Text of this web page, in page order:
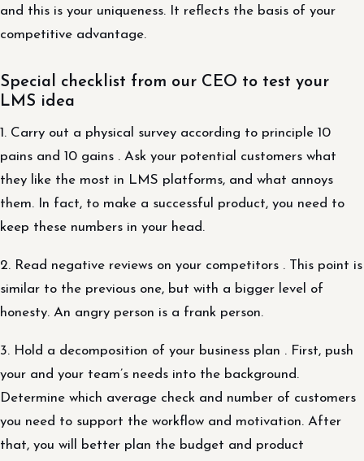
and this is your uniqueness. It reflects the basis of your
competitive advantage.
Special checklist from our CEO to test your
LMS idea
1. Carry out a physical survey according to principle 10
pains and 10 gains . Ask your potential customers what
they like the most in LMS platforms, and what annoys
them. In fact, to make a successful product, you need to
keep these numbers in your head.
2. Read negative reviews on your competitors . This point is
similar to the previous one, but with a bigger level of
honesty. An angry person is a frank person.
3. Hold a decomposition of your business plan . First, push
your and your team’s needs into the background.
Determine which average check and number of customers
you need to support the workflow and motivation. After
that, you will better plan the budget and product